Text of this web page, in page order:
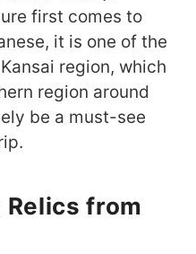
first comes to
it is one of the
region, which
region around
be a must-see
Relics from